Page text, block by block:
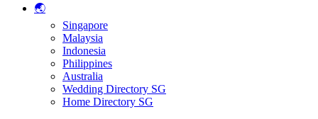
🌏
Singapore
Malaysia
Indonesia
Philippines
Australia
Wedding Directory SG
Home Directory SG